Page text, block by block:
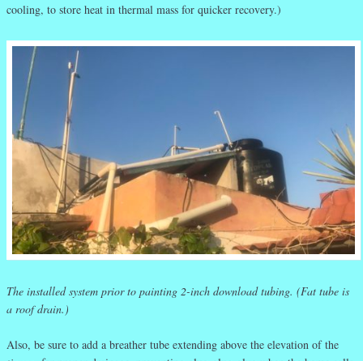
cooling, to store heat in thermal mass for quicker recovery.)
The installed system prior to painting 2-inch download tubing. (Fat tube is
a roof drain.)
Also, be sure to add a breather tube extending above the elevation of the